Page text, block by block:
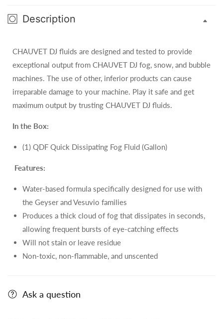
Description
CHAUVET DJ fluids are designed and tested to provide
exceptional output from CHAUVET DJ fog, snow, and bubble
machines. The use of other, inferior products can cause
irreparable damage to your machine. Play it safe and get
maximum output by trusting CHAUVET DJ fluids.
In the Box:
(1) QDF Quick Dissipating Fog Fluid (Gallon)
Features:
Water-based formula specifically designed for use with
the Geyser and Vesuvio families
Produces a thick cloud of fog that dissipates in seconds,
allowing frequent bursts of eye-catching effects
Will not stain or leave residue
Non-toxic, non-flammable, and unscented
Ask a question